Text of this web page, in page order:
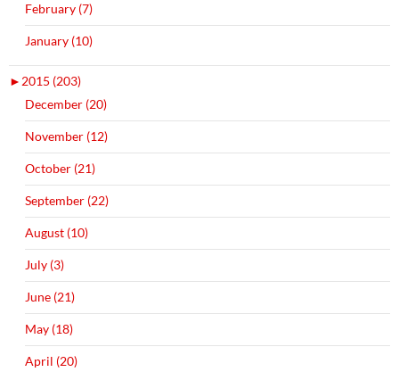
February (7)
January (10)
► 2015 (203)
December (20)
November (12)
October (21)
September (22)
August (10)
July (3)
June (21)
May (18)
April (20)